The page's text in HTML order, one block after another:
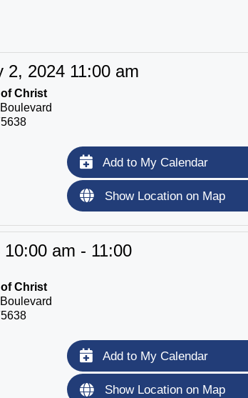
2, 2024 11:00 am
Christ
Add to My Calendar
Show Location on Map
am - 11:00
Christ
Add to My Calendar
Show Location on Map